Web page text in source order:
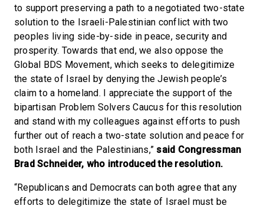
to support preserving a path to a negotiated two-state
solution to the Israeli-Palestinian conflict with two
peoples living side-by-side in peace, security and
prosperity. Towards that end, we also oppose the
Global BDS Movement, which seeks to delegitimize
the state of Israel by denying the Jewish people’s
claim to a homeland. I appreciate the support of the
bipartisan Problem Solvers Caucus for this resolution
and stand with my colleagues against efforts to push
further out of reach a two-state solution and peace for
both Israel and the Palestinians,” said Congressman
Brad Schneider, who introduced the resolution.
“Republicans and Democrats can both agree that any
efforts to delegitimize the state of Israel must be